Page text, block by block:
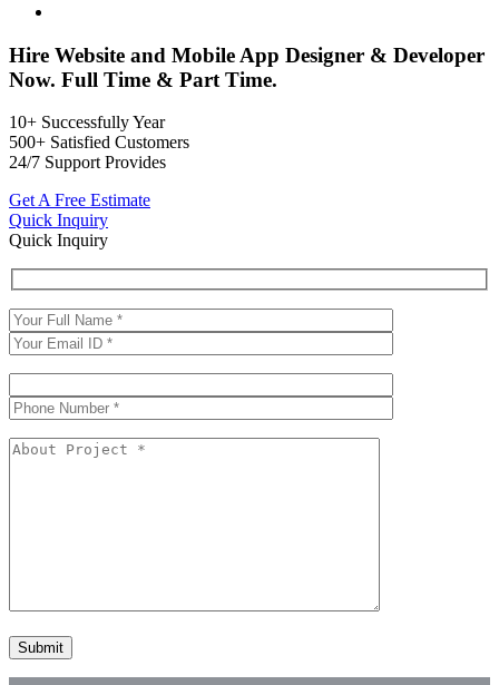
Hire Website and Mobile App Designer & Developer
Now. Full Time & Part Time.
10+ Successfully Year
500+ Satisfied Customers
24/7 Support Provides
Get A Free Estimate
Quick Inquiry
Quick Inquiry